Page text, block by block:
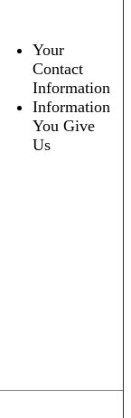
Your
Contact
Information
Information
You Give
Us